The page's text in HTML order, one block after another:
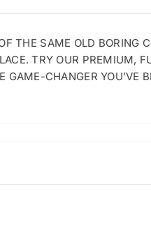
SAME OLD BORING
TRY OUR PREMIUM,
CHANGER YOU’VE